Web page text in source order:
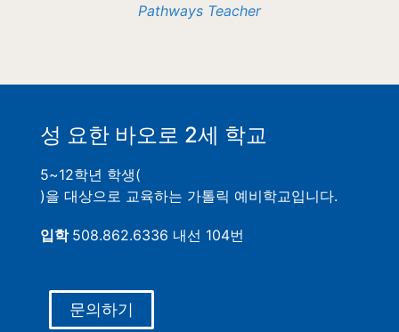
Pathways Teacher
성 요한 바오로 2세 학교
5~12학년 학생(
)을 대상으로 교육하는 가톨릭 예비학교입니다.
입학 508.862.6336 내선 104번
문의하기